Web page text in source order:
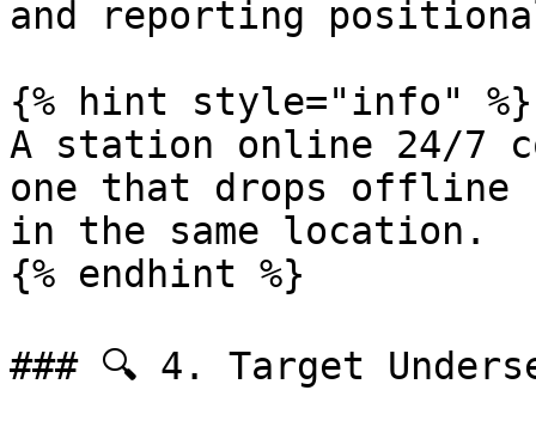
and reporting
{% hint style="info" %}
A station online 24/7
one that drops offline
in the same location.
{% endhint %}
### 🔍 4. Target